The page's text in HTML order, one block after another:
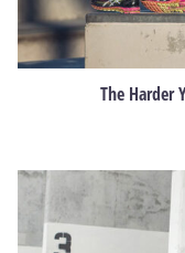
The Harder